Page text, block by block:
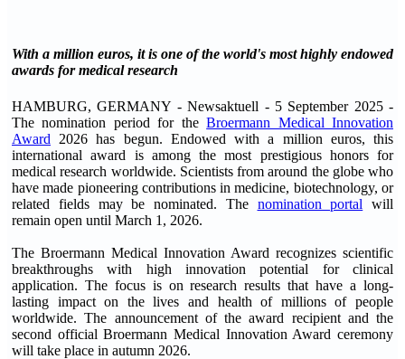
With a million euros, it is one of the world's most highly endowed
awards for medical research
HAMBURG, GERMANY - Newsaktuell - 5 September 2025 -
The nomination period for theBroermann Medical Innovation
Award 2026 has begun. Endowed with a million euros, this
international award is among the most prestigious honors for
medical research worldwide. Scientists from around the globe who
have made pioneering contributions in medicine, biotechnology, or
related fields may be nominated. The nomination portal will
remain open until March 1, 2026.
The Broermann Medical Innovation Award recognizes scientific
breakthroughs with high innovation potential for clinical
application. The focus is on research results that have a long-
lasting impact on the lives and health of millions of people
worldwide. The announcement of the award recipient and the
second official Broermann Medical Innovation Award ceremony
will take place in autumn 2026.